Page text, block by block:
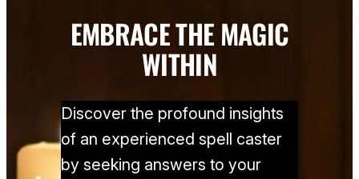
EMBRACE THE MAGIC
WITHIN
Discover the profound insights
of an experienced spell caster
by seeking answers to your